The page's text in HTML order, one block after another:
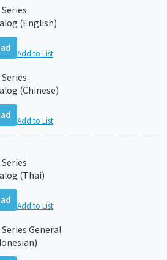
(English)
Add to List
(Chinese)
Add to List
(Thai)
Add to List
General